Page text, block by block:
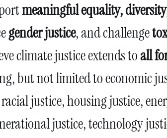
meaningful equality,
gender justice, and challenge
climate justice extends toall
but not limited to economic
justice, housing justice,
justice, technology